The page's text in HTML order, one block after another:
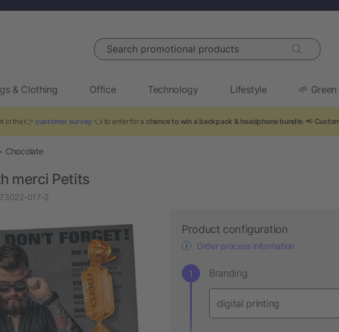
Search promotional products
& Clothing Office Technology Lifestyle 🌱
in the 👉 customer survey 👈 to enter for a chance to win a backpack & headphone bundle. 📢
Chocolate
merci Petits
017-2
Product configuration
Order process information
Branding